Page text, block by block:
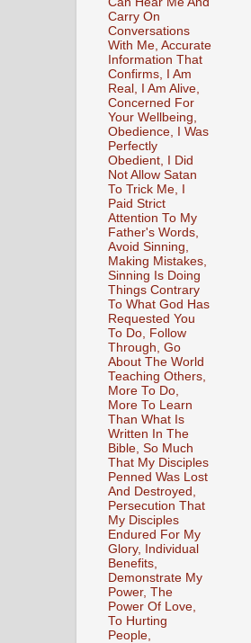
Carry On
Conversations
With Me, Accurate
Information That
Confirms, I Am
Real, I Am Alive,
Concerned For
Your Wellbeing,
Obedience, I Was
Perfectly
Obedient, I Did
Not Allow Satan
To Trick Me, I
Paid Strict
Attention To My
Father's Words,
Avoid Sinning,
Making Mistakes,
Sinning Is Doing
Things Contrary
To What God Has
Requested You
To Do, Follow
Through, Go
About The World
Teaching Others,
More To Do,
More To Learn
Than What Is
Written In The
Bible, So Much
That My Disciples
Penned Was Lost
And Destroyed,
Persecution That
My Disciples
Endured For My
Glory, Individual
Benefits,
Demonstrate My
Power, The
Power Of Love,
To Hurting
People,